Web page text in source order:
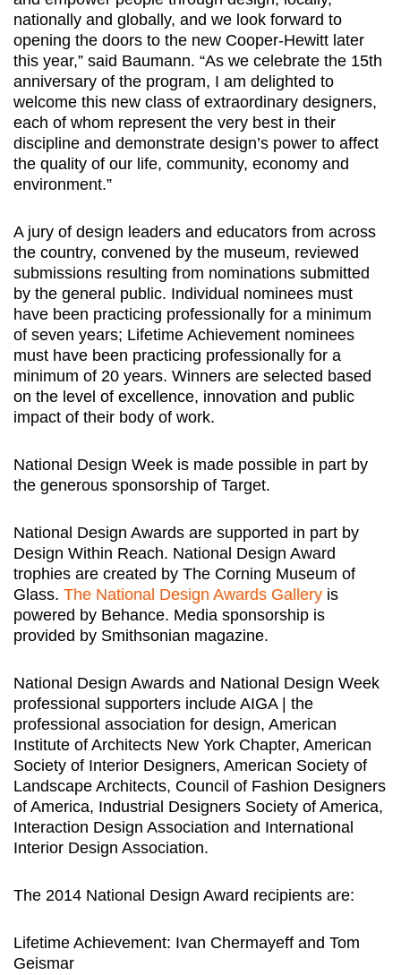
nationally and globally, and we look forward to
opening the doors to the new Cooper-Hewitt later
this year,” said Baumann. “As we celebrate the 15th
anniversary of the program, I am delighted to
welcome this new class of extraordinary designers,
each of whom represent the very best in their
discipline and demonstrate design’s power to affect
the quality of our life, community, economy and
environment.”
A jury of design leaders and educators from across
the country, convened by the museum, reviewed
submissions resulting from nominations submitted
by the general public. Individual nominees must
have been practicing professionally for a minimum
of seven years; Lifetime Achievement nominees
must have been practicing professionally for a
minimum of 20 years. Winners are selected based
on the level of excellence, innovation and public
impact of their body of work.
National Design Week is made possible in part by
the generous sponsorship of Target.
National Design Awards are supported in part by
Design Within Reach. National Design Award
trophies are created by The Corning Museum of
Glass. The National Design Awards Gallery is
powered by Behance. Media sponsorship is
provided by Smithsonian magazine.
National Design Awards and National Design Week
professional supporters include AIGA | the
professional association for design, American
Institute of Architects New York Chapter, American
Society of Interior Designers, American Society of
Landscape Architects, Council of Fashion Designers
of America, Industrial Designers Society of America,
Interaction Design Association and International
Interior Design Association.
The 2014 National Design Award recipients are:
Lifetime Achievement: Ivan Chermayeff and Tom
Geismar